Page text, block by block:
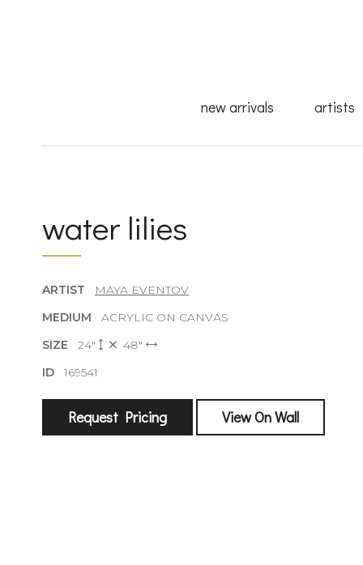
new arrivals artists
water lilies
ARTIST
MAYA EVENTOV
MEDIUM ACRYLIC ON CANVAS
SIZE 24"
48"
ID169541
Request Pricing View On Wall
🌙 Be